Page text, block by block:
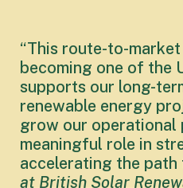
“This route-to-
becoming one of the
supports our long-
renewable energy
grow our operational
meaningful role in
accelerating the path
at British Solar